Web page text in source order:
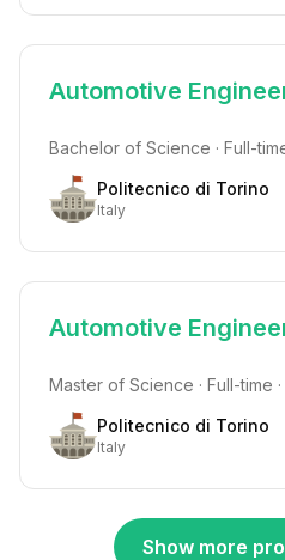
Automotive
Bachelor of Science · Full-
Politecnico di Torino
Italy
Automotive
Master of Science · Full-time
Politecnico di Torino
Italy
Show more